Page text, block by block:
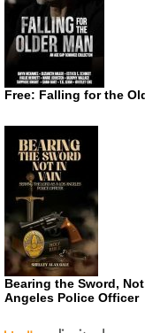
Free: Falling for the
Bearing the Sword,
Angeles Police Officer